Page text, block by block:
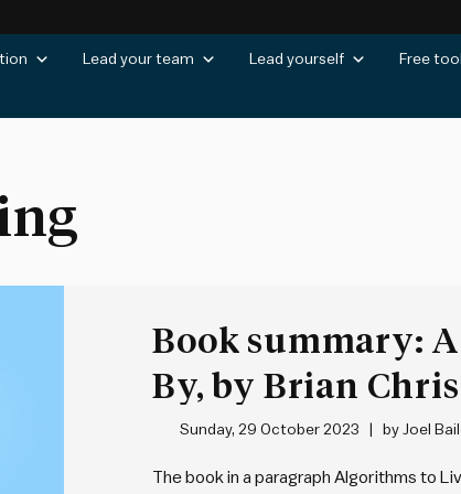
Lead your team Lead yourself Free
Book summary:
By, by Brian
Griffiths
Sunday, 29 October 2023 by Joel
The book in a paragraph Algorithms to